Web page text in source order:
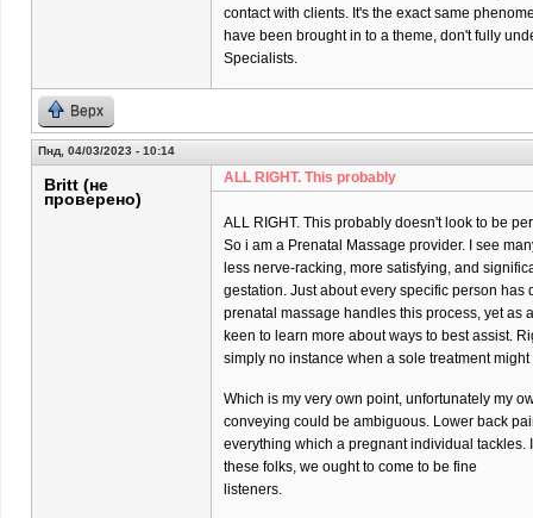
contact with clients. It's the exact same
have been brought in to a theme, don't fully
Specialists.
Верх
Пнд, 04/03/2023 - 10:14
Britt (не
проверено)
ALL RIGHT. This probably
ALL RIGHT. This probably doesn't look to be
So i am a Prenatal Massage provider. I see
less nerve-racking, more satisfying, and
gestation. Just about every specific person has
prenatal massage handles this process, yet as
keen to learn more about ways to best assist.
simply no instance when a sole treatment
Which is my very own point, unfortunately my
conveying could be ambiguous. Lower back
everything which a pregnant individual
these folks, we ought to come to be fine
listeners.